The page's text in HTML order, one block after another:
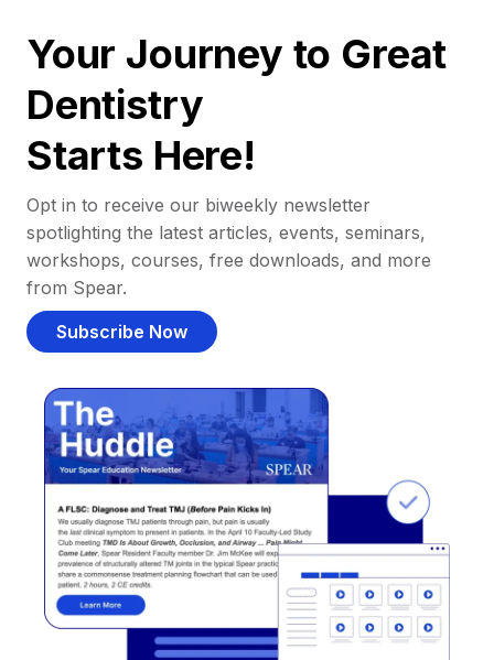
Your Journey to Great
Dentistry
Starts Here!
Opt in to receive our biweekly newsletter
spotlighting the latest articles, events, seminars,
workshops, courses, free downloads, and more
from Spear.
Subscribe Now